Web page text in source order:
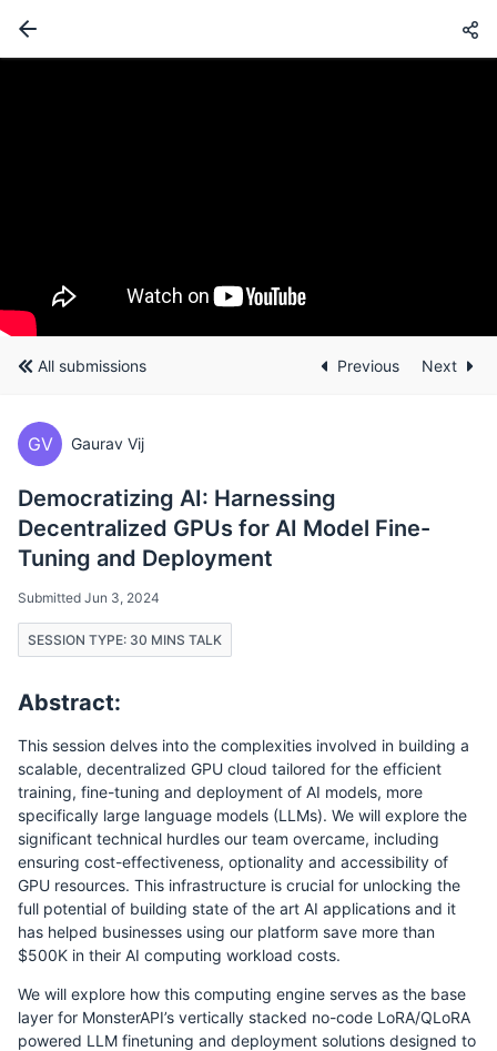
All submissions Previous Next
GV Gaurav Vij
Democratizing AI: Harnessing
Decentralized GPUs for AI Model Fine-
Tuning and Deployment
Submitted Jun 3, 2024
SESSION TYPE: 30 MINS TALK
Abstract:
This session delves into the complexities involved in building a
scalable, decentralized GPU cloud tailored for the efficient
training, fine-tuning and deployment of AI models, more
specifically large language models (LLMs). We will explore the
significant technical hurdles our team overcame, including
ensuring cost-effectiveness, optionality and accessibility of
GPU resources. This infrastructure is crucial for unlocking the
full potential of building state of the art AI applications and it
has helped businesses using our platform save more than
$500K in their AI computing workload costs.
We will explore how this computing engine serves as the base
layer for MonsterAPI’s vertically stacked no-code LoRA/QLoRA
powered LLM finetuning and deployment solutions designed to